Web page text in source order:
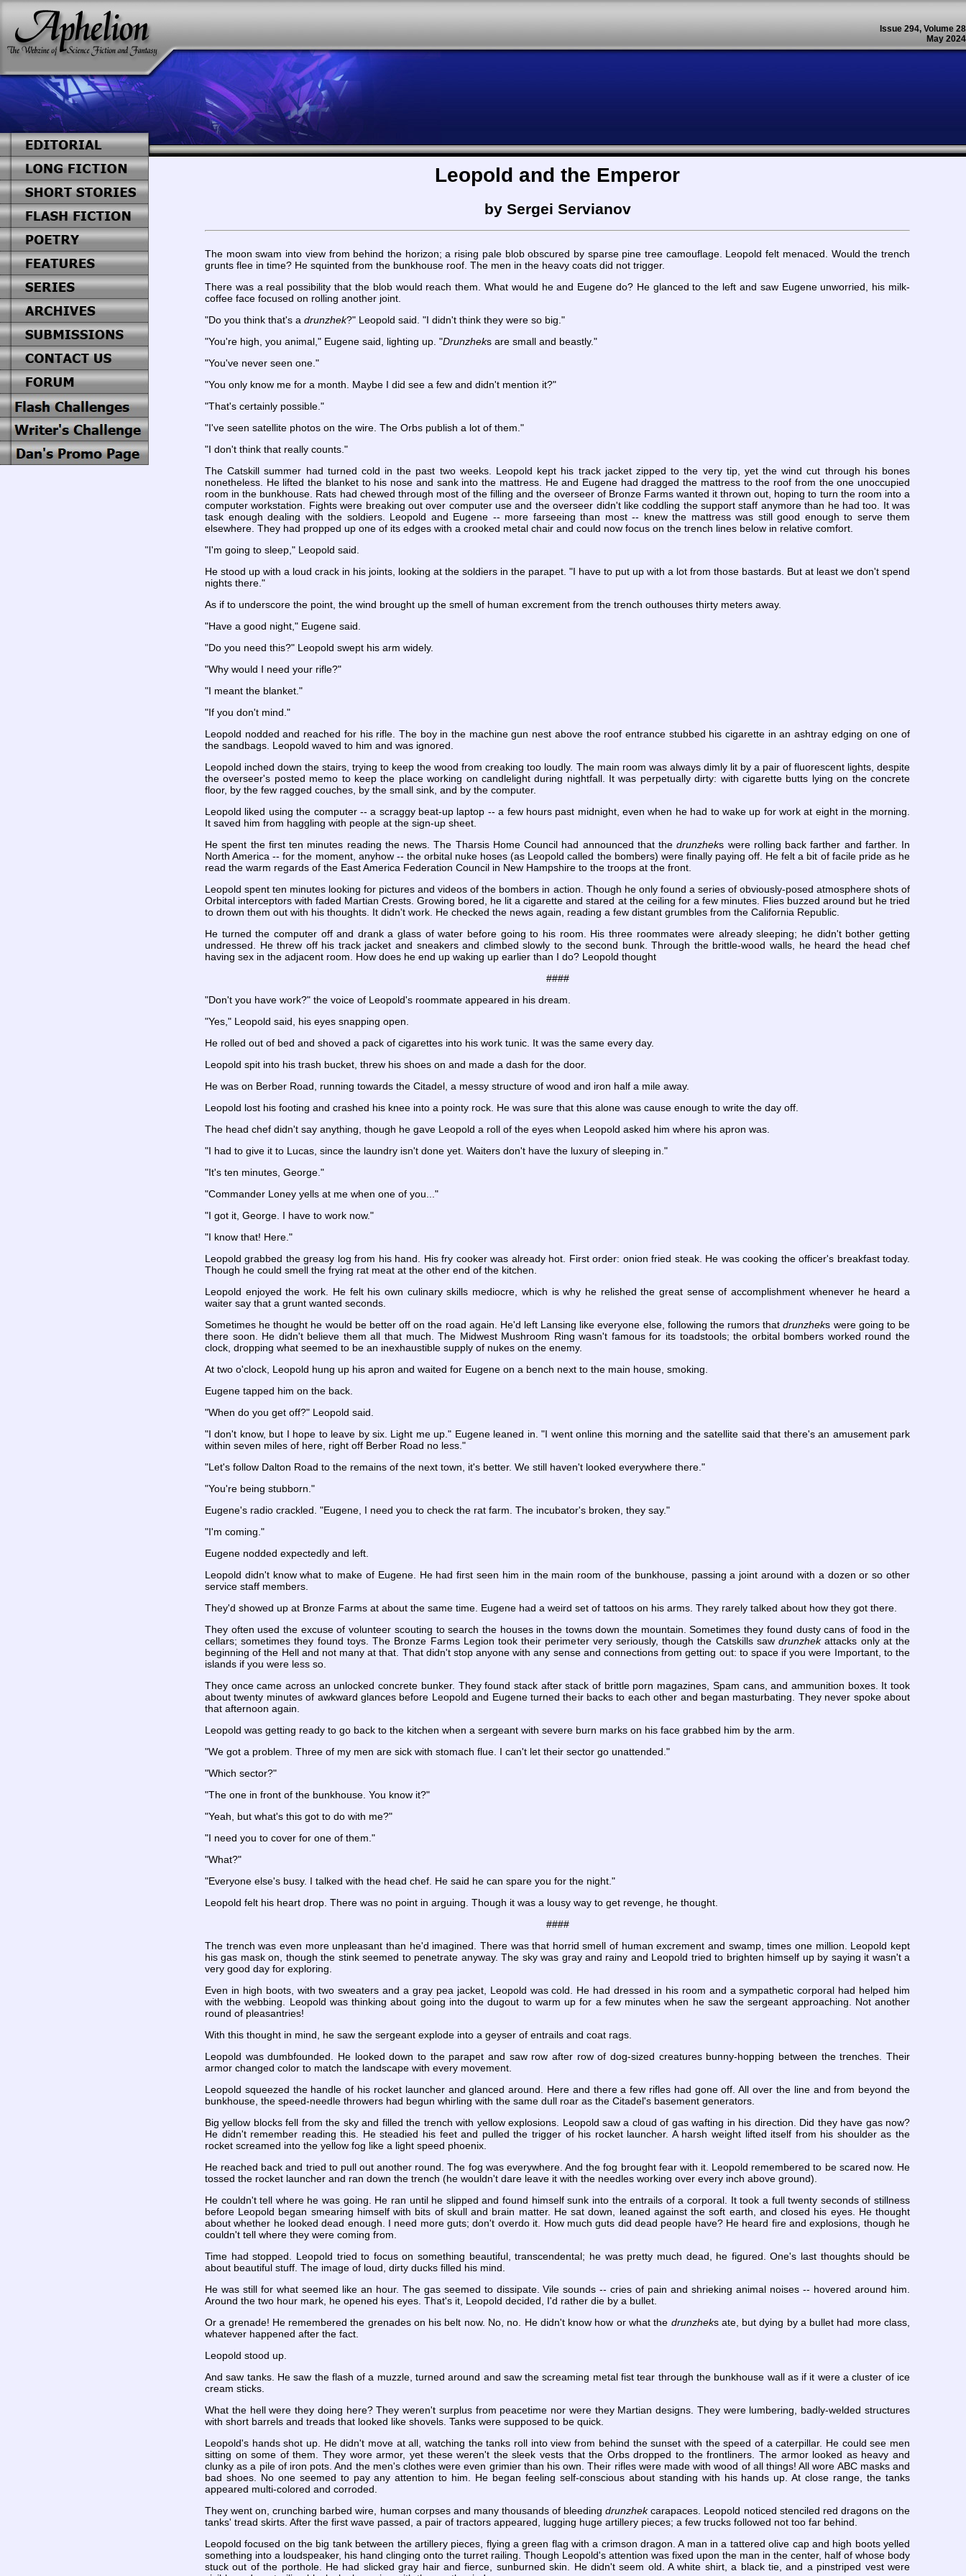
Issue 294, Volume 28
May 2024
Leopold and the Emperor
by Sergei Servianov
The moon swam into view from behind the horizon; a rising pale blob obscured by sparse pine tree camouflage. Leopold felt menaced. Would the trench
grunts flee in time? He squinted from the bunkhouse roof. The men in the heavy coats did not trigger.
There was a real possibility that the blob would reach them. What would he and Eugene do? He glanced to the left and saw Eugene unworried, his milk-
coffee face focused on rolling another joint.
"Do you think that's a drunzhek?" Leopold said. "I didn't think they were so big."
"You're high, you animal," Eugene said, lighting up. "Drunzheks are small and beastly."
"You've never seen one."
"You only know me for a month. Maybe I did see a few and didn't mention it?"
"That's certainly possible."
"I've seen satellite photos on the wire. The Orbs publish a lot of them."
"I don't think that really counts."
The Catskill summer had turned cold in the past two weeks. Leopold kept his track jacket zipped to the very tip, yet the wind cut through his bones
nonetheless. He lifted the blanket to his nose and sank into the mattress. He and Eugene had dragged the mattress to the roof from the one unoccupied
room in the bunkhouse. Rats had chewed through most of the filling and the overseer of Bronze Farms wanted it thrown out, hoping to turn the room into a
computer workstation. Fights were breaking out over computer use and the overseer didn't like coddling the support staff anymore than he had too. It was
task enough dealing with the soldiers. Leopold and Eugene -- more farseeing than most -- knew the mattress was still good enough to serve them
elsewhere. They had propped up one of its edges with a crooked metal chair and could now focus on the trench lines below in relative comfort.
"I'm going to sleep," Leopold said.
He stood up with a loud crack in his joints, looking at the soldiers in the parapet. "I have to put up with a lot from those bastards. But at least we don't spend
nights there."
As if to underscore the point, the wind brought up the smell of human excrement from the trench outhouses thirty meters away.
"Have a good night," Eugene said.
"Do you need this?" Leopold swept his arm widely.
"Why would I need your rifle?"
"I meant the blanket."
"If you don't mind."
Leopold nodded and reached for his rifle. The boy in the machine gun nest above the roof entrance stubbed his cigarette in an ashtray edging on one of
the sandbags. Leopold waved to him and was ignored.
Leopold inched down the stairs, trying to keep the wood from creaking too loudly. The main room was always dimly lit by a pair of fluorescent lights, despite
the overseer's posted memo to keep the place working on candlelight during nightfall. It was perpetually dirty: with cigarette butts lying on the concrete
floor, by the few ragged couches, by the small sink, and by the computer.
Leopold liked using the computer -- a scraggy beat-up laptop -- a few hours past midnight, even when he had to wake up for work at eight in the morning.
It saved him from haggling with people at the sign-up sheet.
He spent the first ten minutes reading the news. The Tharsis Home Council had announced that thedrunzheks were rolling back farther and farther. In
North America -- for the moment, anyhow -- the orbital nuke hoses (as Leopold called the bombers) were finally paying off. He felt a bit of facile pride as he
read the warm regards of the East America Federation Council in New Hampshire to the troops at the front.
Leopold spent ten minutes looking for pictures and videos of the bombers in action. Though he only found a series of obviously-posed atmosphere shots of
Orbital interceptors with faded Martian Crests. Growing bored, he lit a cigarette and stared at the ceiling for a few minutes. Flies buzzed around but he tried
to drown them out with his thoughts. It didn't work. He checked the news again, reading a few distant grumbles from the California Republic.
He turned the computer off and drank a glass of water before going to his room. His three roommates were already sleeping; he didn't bother getting
undressed. He threw off his track jacket and sneakers and climbed slowly to the second bunk. Through the brittle-wood walls, he heard the head chef
having sex in the adjacent room. How does he end up waking up earlier than I do? Leopold thought
####
"Don't you have work?" the voice of Leopold's roommate appeared in his dream.
"Yes," Leopold said, his eyes snapping open.
He rolled out of bed and shoved a pack of cigarettes into his work tunic. It was the same every day.
Leopold spit into his trash bucket, threw his shoes on and made a dash for the door.
He was on Berber Road, running towards the Citadel, a messy structure of wood and iron half a mile away.
Leopold lost his footing and crashed his knee into a pointy rock. He was sure that this alone was cause enough to write the day off.
The head chef didn't say anything, though he gave Leopold a roll of the eyes when Leopold asked him where his apron was.
"I had to give it to Lucas, since the laundry isn't done yet. Waiters don't have the luxury of sleeping in."
"It's ten minutes, George."
"Commander Loney yells at me when one of you..."
"I got it, George. I have to work now."
"I know that! Here."
Leopold grabbed the greasy log from his hand. His fry cooker was already hot. First order: onion fried steak. He was cooking the officer's breakfast today.
Though he could smell the frying rat meat at the other end of the kitchen.
Leopold enjoyed the work. He felt his own culinary skills mediocre, which is why he relished the great sense of accomplishment whenever he heard a
waiter say that a grunt wanted seconds.
Sometimes he thought he would be better off on the road again. He'd left Lansing like everyone else, following the rumors thatdrunzheks were going to be
there soon. He didn't believe them all that much. The Midwest Mushroom Ring wasn't famous for its toadstools; the orbital bombers worked round the
clock, dropping what seemed to be an inexhaustible supply of nukes on the enemy.
At two o'clock, Leopold hung up his apron and waited for Eugene on a bench next to the main house, smoking.
Eugene tapped him on the back.
"When do you get off?" Leopold said.
"I don't know, but I hope to leave by six. Light me up." Eugene leaned in. "I went online this morning and the satellite said that there's an amusement park
within seven miles of here, right off Berber Road no less."
"Let's follow Dalton Road to the remains of the next town, it's better. We still haven't looked everywhere there."
"You're being stubborn."
Eugene's radio crackled. "Eugene, I need you to check the rat farm. The incubator's broken, they say."
"I'm coming."
Eugene nodded expectedly and left.
Leopold didn't know what to make of Eugene. He had first seen him in the main room of the bunkhouse, passing a joint around with a dozen or so other
service staff members.
They'd showed up at Bronze Farms at about the same time. Eugene had a weird set of tattoos on his arms. They rarely talked about how they got there.
They often used the excuse of volunteer scouting to search the houses in the towns down the mountain. Sometimes they found dusty cans of food in the
cellars; sometimes they found toys. The Bronze Farms Legion took their perimeter very seriously, though the Catskills sawdrunzhekattacks only at the
beginning of the Hell and not many at that. That didn't stop anyone with any sense and connections from getting out: to space if you were Important, to the
islands if you were less so.
They once came across an unlocked concrete bunker. They found stack after stack of brittle porn magazines, Spam cans, and ammunition boxes. It took
about twenty minutes of awkward glances before Leopold and Eugene turned their backs to each other and began masturbating. They never spoke about
that afternoon again.
Leopold was getting ready to go back to the kitchen when a sergeant with severe burn marks on his face grabbed him by the arm.
"We got a problem. Three of my men are sick with stomach flue. I can't let their sector go unattended."
"Which sector?"
"The one in front of the bunkhouse. You know it?"
"Yeah, but what's this got to do with me?"
"I need you to cover for one of them."
"What?"
"Everyone else's busy. I talked with the head chef. He said he can spare you for the night."
Leopold felt his heart drop. There was no point in arguing. Though it was a lousy way to get revenge, he thought.
####
The trench was even more unpleasant than he'd imagined. There was that horrid smell of human excrement and swamp, times one million. Leopold kept
his gas mask on, though the stink seemed to penetrate anyway. The sky was gray and rainy and Leopold tried to brighten himself up by saying it wasn't a
very good day for exploring.
Even in high boots, with two sweaters and a gray pea jacket, Leopold was cold. He had dressed in his room and a sympathetic corporal had helped him
with the webbing. Leopold was thinking about going into the dugout to warm up for a few minutes when he saw the sergeant approaching. Not another
round of pleasantries!
With this thought in mind, he saw the sergeant explode into a geyser of entrails and coat rags.
Leopold was dumbfounded. He looked down to the parapet and saw row after row of dog-sized creatures bunny-hopping between the trenches. Their
armor changed color to match the landscape with every movement.
Leopold squeezed the handle of his rocket launcher and glanced around. Here and there a few rifles had gone off. All over the line and from beyond the
bunkhouse, the speed-needle throwers had begun whirling with the same dull roar as the Citadel's basement generators.
Big yellow blocks fell from the sky and filled the trench with yellow explosions. Leopold saw a cloud of gas wafting in his direction. Did they have gas now?
He didn't remember reading this. He steadied his feet and pulled the trigger of his rocket launcher. A harsh weight lifted itself from his shoulder as the
rocket screamed into the yellow fog like a light speed phoenix.
He reached back and tried to pull out another round. The fog was everywhere. And the fog brought fear with it. Leopold remembered to be scared now. He
tossed the rocket launcher and ran down the trench (he wouldn't dare leave it with the needles working over every inch above ground).
He couldn't tell where he was going. He ran until he slipped and found himself sunk into the entrails of a corporal. It took a full twenty seconds of stillness
before Leopold began smearing himself with bits of skull and brain matter. He sat down, leaned against the soft earth, and closed his eyes. He thought
about whether he looked dead enough. I need more guts; don't overdo it. How much guts did dead people have? He heard fire and explosions, though he
couldn't tell where they were coming from.
Time had stopped. Leopold tried to focus on something beautiful, transcendental; he was pretty much dead, he figured. One's last thoughts should be
about beautiful stuff. The image of loud, dirty ducks filled his mind.
He was still for what seemed like an hour. The gas seemed to dissipate. Vile sounds -- cries of pain and shrieking animal noises -- hovered around him.
Around the two hour mark, he opened his eyes. That's it, Leopold decided, I'd rather die by a bullet.
Or a grenade! He remembered the grenades on his belt now. No, no. He didn't know how or what the drunzheks ate, but dying by a bullet had more class,
whatever happened after the fact.
Leopold stood up.
And saw tanks. He saw the flash of a muzzle, turned around and saw the screaming metal fist tear through the bunkhouse wall as if it were a cluster of ice
cream sticks.
What the hell were they doing here? They weren't surplus from peacetime nor were they Martian designs. They were lumbering, badly-welded structures
with short barrels and treads that looked like shovels. Tanks were supposed to be quick.
Leopold's hands shot up. He didn't move at all, watching the tanks roll into view from behind the sunset with the speed of a caterpillar. He could see men
sitting on some of them. They wore armor, yet these weren't the sleek vests that the Orbs dropped to the frontliners. The armor looked as heavy and
clunky as a pile of iron pots. And the men's clothes were even grimier than his own. Their rifles were made with wood of all things! All wore ABC masks and
bad shoes. No one seemed to pay any attention to him. He began feeling self-conscious about standing with his hands up. At close range, the tanks
appeared multi-colored and corroded.
They went on, crunching barbed wire, human corpses and many thousands of bleedingdrunzhekcarapaces. Leopold noticed stenciled red dragons on the
tanks' tread skirts. After the first wave passed, a pair of tractors appeared, lugging huge artillery pieces; a few trucks followed not too far behind.
Leopold focused on the big tank between the artillery pieces, flying a green flag with a crimson dragon. A man in a tattered olive cap and high boots yelled
something into a loudspeaker, his hand clinging onto the turret railing. Though Leopold's attention was fixed upon the man in the center, half of whose body
stuck out of the porthole. He had slicked gray hair and fierce, sunburned skin. He didn't seem old. A white shirt, a black tie, and a pinstriped vest were